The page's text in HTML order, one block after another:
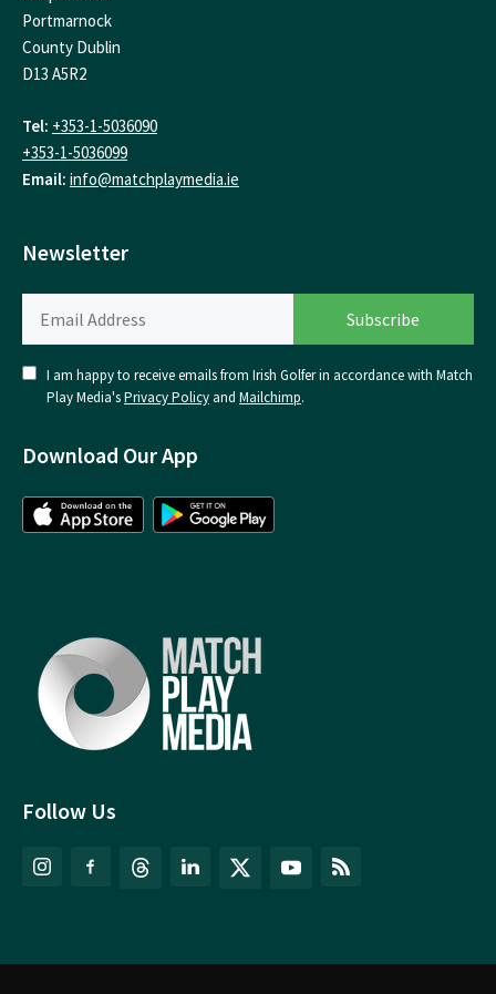
Follow Us
Portmarnock
County Dublin
D13 A5R2
Tel: +353-1-5036090
+353-1-5036099
Email: info@matchplaymedia.ie
Newsletter
I am happy to receive emails from Irish Golfer in accordance with Match
Play Media'sPrivacy Policy and Mailchimp.
Download Our App